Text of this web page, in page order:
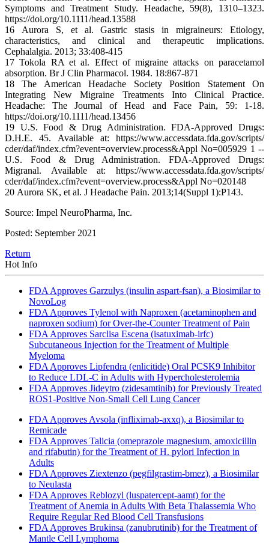
Symptoms and Treatment Study. Headache, 59(8), 1310–1323.
https://doi.org/10.1111/head.13588
16 Aurora S, et al. Gastric stasis in migraineurs: Etiology,
characteristics, and clinical and therapeutic implications.
Cephalalgia. 2013; 33:408-415
17 Tokola RA et al. Effect of migraine attacks on paracetamol
absorption. Br J Clin Pharmacol. 1984. 18:867-871
18 The American Headache Society Position Statement On
Integrating New Migraine Treatments Into Clinical Practice.
Headache: The Journal of Head and Face Pain, 59: 1-18.
https://doi.org/10.1111/head.13456
19 U.S. Food & Drug Administration. FDA-Approved Drugs:
D.H.E. 45. Available at: https://www.accessdata.fda.gov/scripts/
cder/daf/index.cfm?event=overview.process&Appl No=005929 1 --
U.S. Food & Drug Administration. FDA-Approved Drugs:
Migranal. Available at: https://www.accessdata.fda.gov/scripts/
cder/daf/index.cfm?event=overview.process&Appl No=020148
20 Aurora SK, et al. J Headache Pain. 2013;14(Suppl 1):P143.
Source: Impel NeuroPharma, Inc.
Posted: September 2021
Return
Hot Info
FDA Approves Garzulys (insulin aspart-fsan), a Biosimilar to
NovoLog
FDA Approves Tylenol with Naproxen (acetaminophen and
naproxen sodium) for Over-the-Counter Treatment of Pain
FDA Approves Sarclisa Escena (isatuximab-irfc)
Subcutaneous Injection for the Treatment of Multiple
Myeloma
FDA Approves Lipfendra (enlicitide) Oral PCSK9 Inhibitor
to Reduce LDL-C in Adults with Hypercholesterolemia
FDA Approves Jideytro (zidesamtinib) for Previously Treated
ROS1-Positive Non-Small Cell Lung Cancer
FDA Approves Avsola (infliximab-axxq), a Biosimilar to
Remicade
FDA Approves Talicia (omeprazole magnesium, amoxicillin
and rifabutin) for the Treatment of H. pylori Infection in
Adults
FDA Approves Ziextenzo (pegfilgrastim-bmez), a Biosimilar
to Neulasta
FDA Approves Reblozyl (luspatercept-aamt) for the
Treatment of Anemia in Adults With Beta Thalassemia Who
Require Regular Red Blood Cell Transfusions
FDA Approves Brukinsa (zanubrutinib) for the Treatment of
Mantle Cell Lymphoma